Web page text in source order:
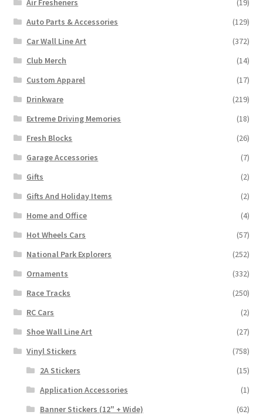
Air Fresheners
(19)
Auto Parts & Accessories
(129)
Car Wall Line Art
(372)
Club Merch
(14)
Custom Apparel
(17)
Drinkware
(219)
Extreme Driving Memories
(18)
Fresh Blocks
(26)
Garage Accessories
(7)
Gifts
(2)
Gifts And Holiday Items
(2)
Home and Office
(4)
Hot Wheels Cars
(57)
National Park Explorers
(252)
Ornaments
(332)
Race Tracks
(250)
RC Cars
(2)
Shoe Wall Line Art
(27)
Vinyl Stickers
(758)
2A Stickers
(15)
Application Accessories
(1)
Banner Stickers (12" + Wide)
(62)